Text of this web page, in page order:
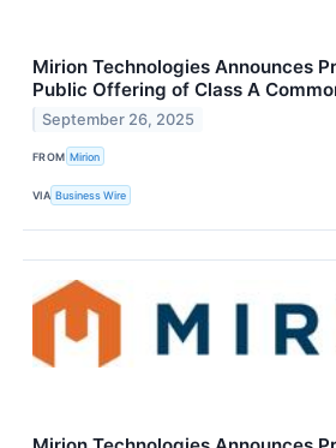
Mirion Technologies Announces
Public Offering of Class A
September 26, 2025
FROM Mirion
VIA Business Wire